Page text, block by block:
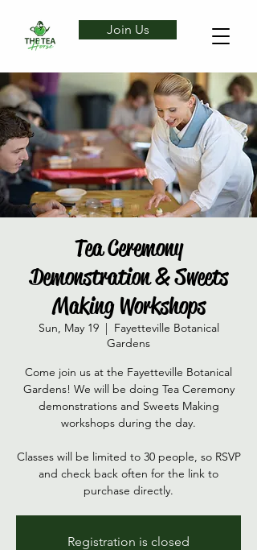
Join Us
Tea Ceremony
Demonstration & Sweets
Making Workshops
Sun, May 19
  |
Fayetteville Botanical
Gardens
Come join us at the Fayetteville Botanical
Gardens! We will be doing Tea Ceremony
demonstrations and Sweets Making
workshops during the day.
Classes will be limited to 30 people, so RSVP
and check back often for the link to
purchase directly.
Registration is closed